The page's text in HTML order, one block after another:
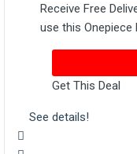
Receive Free
use this Onepiece
Get This Deal
See details!